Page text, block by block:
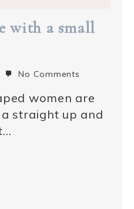
with a small
No Comments
women are
straight up and